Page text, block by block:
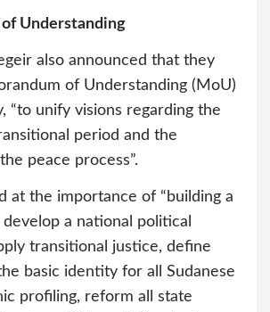
Understanding
also announced that they
of Understanding (MoU)
“to unify visions regarding the
period and the
peace process”.
at the importance of “building a
a national political
transitional justice, define
basic identity for all Sudanese
profiling, reform all state